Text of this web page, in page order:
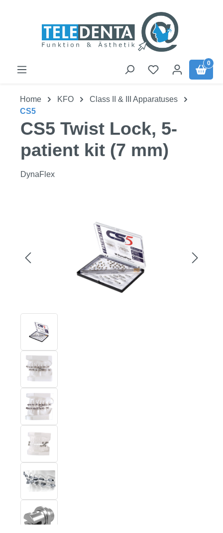
0
Home KFO
Class II & III Apparatuses
CS5
CS5 Twist Lock, 5-
patient kit (7 mm)
DynaFlex